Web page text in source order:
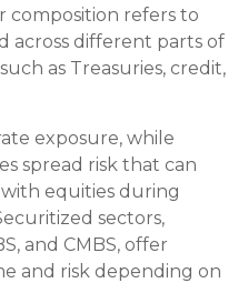
composition refers to
across different parts of
as Treasuries, credit,
exposure, while
spread risk that can
equities during
sectors,
and CMBS, offer
and risk depending on